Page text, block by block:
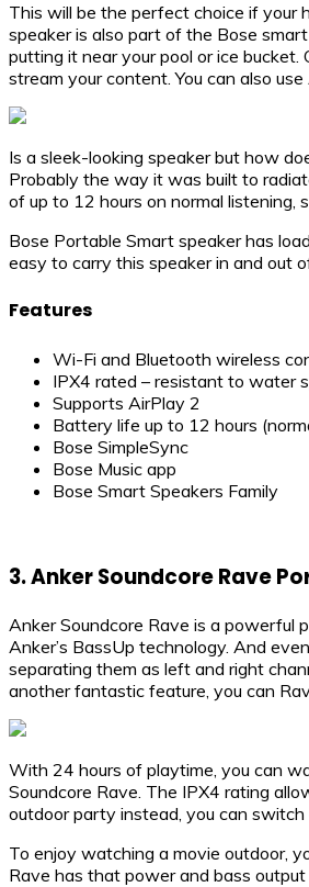
This will be the perfect choice if your
speaker is also part of the Bose
putting it near your pool or ice
stream your content. You can also
Is a sleek-looking speaker but how
Probably the way it was built to
of up to 12 hours on normal listening,
Bose Portable Smart speaker has
easy to carry this speaker in and out
Features
Wi-Fi and Bluetooth wireless
IPX4 rated – resistant to water
Supports AirPlay 2
Battery life up to 12 hours
Bose SimpleSync
Bose Music app
Bose Smart Speakers Family
3. Anker Soundcore Rave
Anker Soundcore Rave is a powerful
Anker’s BassUp technology. And
separating them as left and right
another fantastic feature, you can
With 24 hours of playtime, you can
Soundcore Rave. The IPX4 rating
outdoor party instead, you can
To enjoy watching a movie outdoor,
Rave has that power and bass